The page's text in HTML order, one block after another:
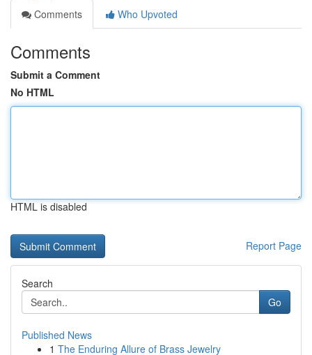
Comments
Who Upvoted
Comments
Submit a Comment
No HTML
HTML is disabled
Report Page
Search
Go
Published News
1 The Enduring Allure of Brass Jewelry